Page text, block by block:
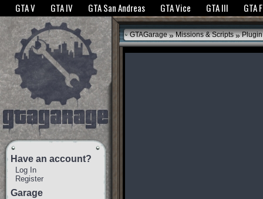
The GTANet websites use cookies to bring you the best experience.GTANet
GTA V GTA IV GTA San Andreas GTA Vice GTA III GTA
Have an account?
Log In
Register
Garage
GTAGarage » Missions & Scripts »